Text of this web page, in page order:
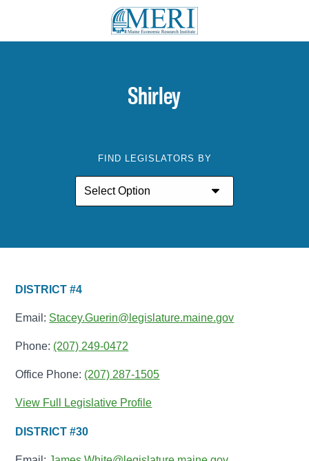
Shirley
FIND LEGISLATORS BY
DISTRICT #4
Email: Stacey.Guerin@legislature.maine.gov
Phone: (207) 249-0472
Office Phone: (207) 287-1505
View Full Legislative Profile
DISTRICT #30